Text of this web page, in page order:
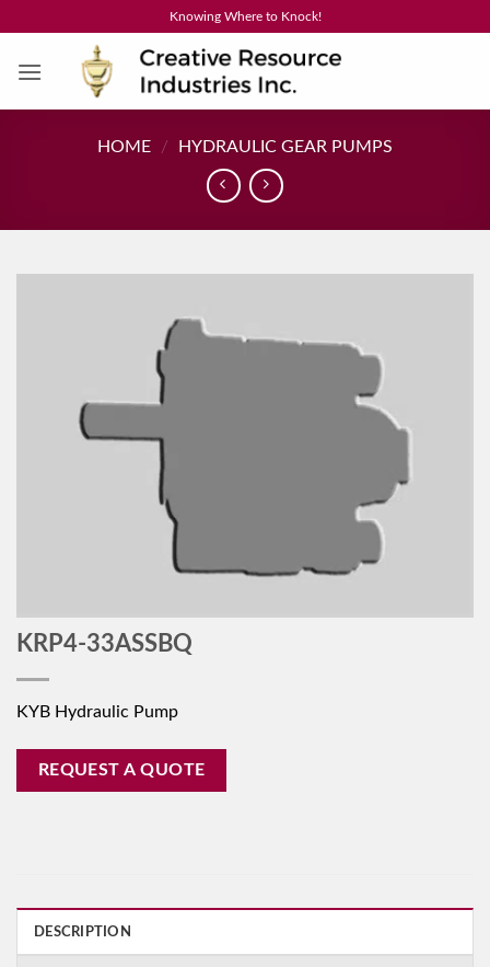
content
Knowing Where to Knock!
HOME / HYDRAULIC GEAR PUMPS
KRP4-33ASSBQ
KYB Hydraulic Pump
REQUEST A QUOTE
DESCRIPTION